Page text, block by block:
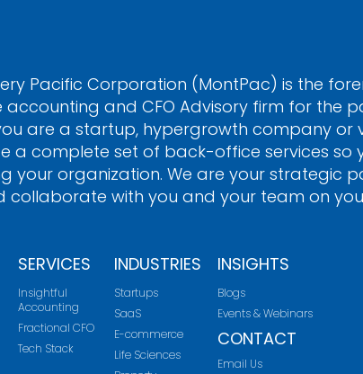
Pacific Corporation (MontPac) is the
accounting and CFO Advisory firm for the
are a startup, hypergrowth company or
a complete set of back-office services so
your organization. We are your strategic
collaborate with you and your team on
SERVICES
Insightful
Accounting
Fractional CFO
Tech Stack
INDUSTRIES
Startups
SaaS
E-commerce
Life Sciences
INSIGHTS
Blogs
Events & Webinars
CONTACT
Email Us